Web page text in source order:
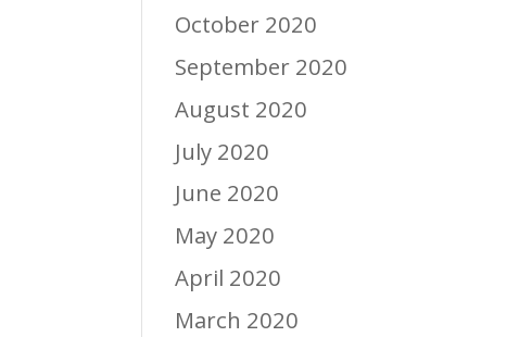
October 2020
September 2020
August 2020
July 2020
June 2020
May 2020
April 2020
March 2020